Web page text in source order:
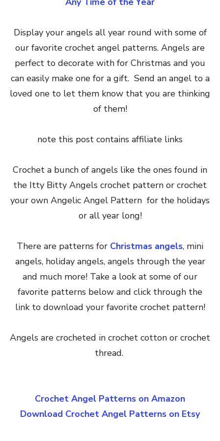
Display your angels all year round with some of
our favorite crochet angel patterns. Angels are
perfect to decorate with for Christmas and you
can easily make one for a gift. Send an angel to a
loved one to let them know that you are thinking
of them!
note this post contains affiliate links
Crochet a bunch of angels like the ones found in
the Itty Bitty Angels crochet pattern or crochet
your own Angelic Angel Pattern for the holidays
or all year long!
There are patterns for Christmas angels, mini
angels, holiday angels, angels through the year
and much more! Take a look at some of our
favorite patterns below and click through the
link to download your favorite crochet pattern!
Angels are crocheted in crochet cotton or crochet
thread.
Crochet Angel Patterns on Amazon
Download Crochet Angel Patterns on Etsy